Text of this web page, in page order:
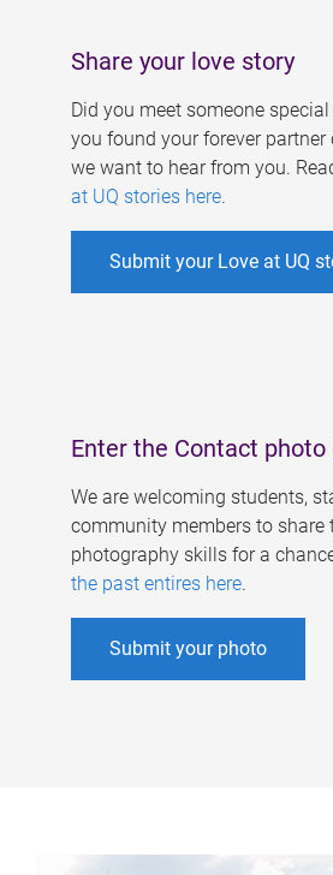
Share your love story
Did you meet someone special
you found your forever partner
we want to hear from you.
at UQ stories here.
Submit your Love at UQ
Enter the Contact
We are welcoming students,
community members to share
photography skills for a
the past entires here.
Submit your photo